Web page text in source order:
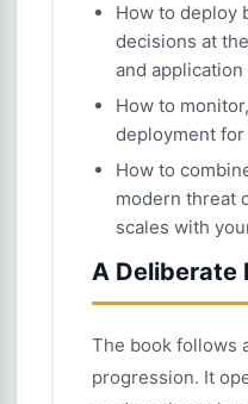
How to deploy
decisions at
and application
How to
deployment
How to
modern threat
scales with
A Deliberate
The book follows
progression. It